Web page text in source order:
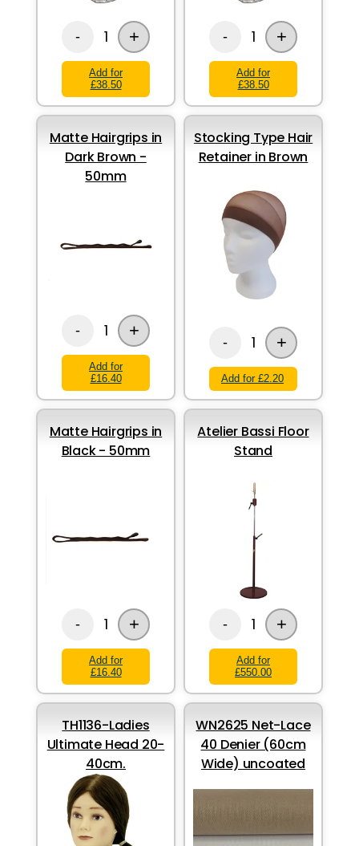
- 1 +
Add for
£38.50
- 1 +
Add for
£38.50
Matte Hairgrips in
Dark Brown -
50mm
- 1 +
Add for
£16.40
Stocking Type Hair
Retainer in Brown
- 1 +
Add for £2.20
Matte Hairgrips in
Black - 50mm
- 1 +
Add for
£16.40
Atelier Bassi Floor
Stand
- 1 +
Add for
£550.00
TH1136-Ladies
Ultimate Head 20-
40cm.
WN2625 Net-Lace
40 Denier (60cm
Wide) uncoated